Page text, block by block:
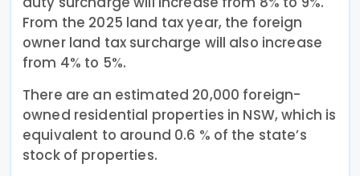
From the 2025 land tax year, the foreign
owner land tax surcharge will also increase
from 4% to 5%.
There are an estimated 20,000 foreign-
owned residential properties in NSW, which is
equivalent to around 0.6 % of the state’s
stock of properties.